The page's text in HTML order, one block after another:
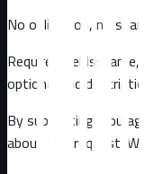
No obligation, no spam
Required fields:
optional
and
By submitting, you
about this request.